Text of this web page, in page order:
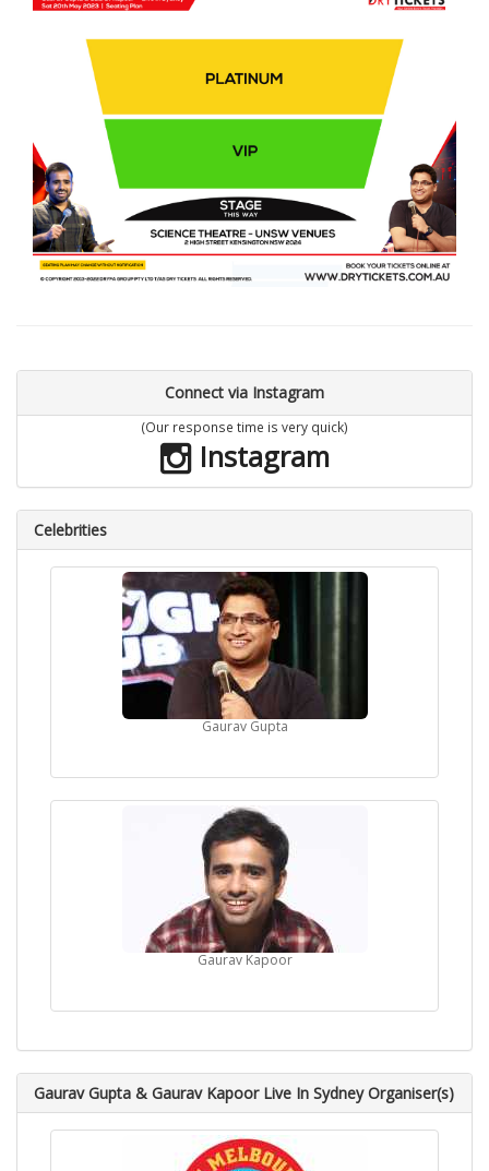
Connect via Instagram
(Our response time is very quick)
Instagram
Celebrities
Gaurav Gupta
Gaurav Kapoor
Gaurav Gupta & Gaurav Kapoor Live In Sydney Organiser(s)